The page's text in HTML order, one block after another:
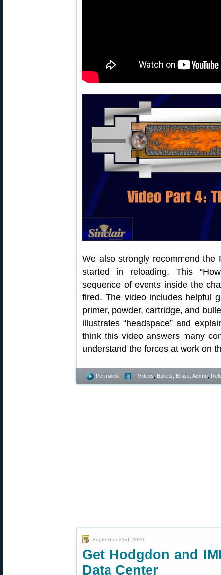
We also strongly recommend
started in reloading. This
sequence of events inside the
fired. The video includes helpful
primer, powder, cartridge, and
illustrates “headspace” and
think this video answers many
understand the forces at work on
Permalink - Videos Bullets, Brass, Ammo
September 23rd, 2020
Get Hodgdon and
Data Center